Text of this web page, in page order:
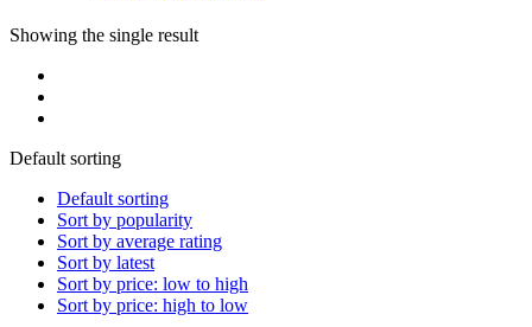
Showing the single result
Default sorting
Default sorting
Sort by popularity
Sort by average rating
Sort by latest
Sort by price: low to high
Sort by price: high to low